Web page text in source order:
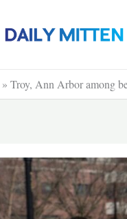
» Troy, Ann Arbor among